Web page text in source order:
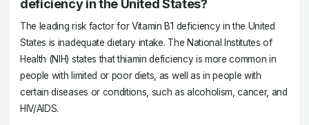
deficiency in the United States?
The leading risk factor for Vitamin B1 deficiency in the United
States is inadequate dietary intake. The National Institutes of
Health (NIH) states that thiamin deficiency is more common in
people with limited or poor diets, as well as in people with
certain diseases or conditions, such as alcoholism, cancer, and
HIV/AIDS.